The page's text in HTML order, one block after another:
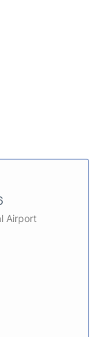
Airport